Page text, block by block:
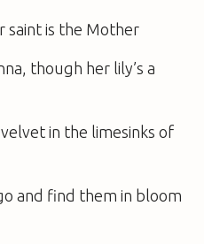
saint is the Mother
though her lily’s a
in the limesinks of
and find them in bloom